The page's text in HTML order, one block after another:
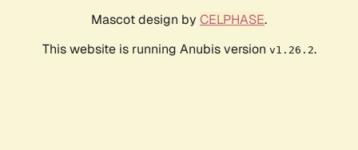
Mascot design by CELPHASE.
This website is running Anubis version v1.26.2.